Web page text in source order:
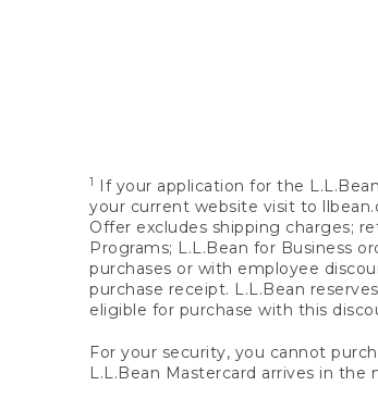
1
If your application for the
your current website visit to
Offer excludes shipping charges;
Programs; L.L.Bean for Business
purchases or with employee
purchase receipt. L.L.Bean
eligible for purchase with this
For your security, you cannot
L.L.Bean Mastercard arrives in the